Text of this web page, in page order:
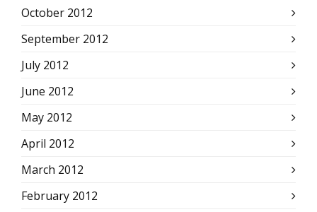
October 2012
September 2012
July 2012
June 2012
May 2012
April 2012
March 2012
February 2012